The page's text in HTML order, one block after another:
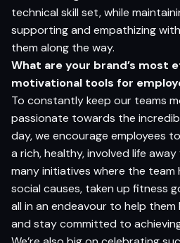
technical skill set, while
supporting and empathizing
them along the way.
What areyour brand’s most e
motivational tools for
To constantly keep our teams
passionate towards the
day, we encourage employees
a rich, healthy, involved life away
many initiatives where the
social causes, taken up fitness
all in an endeavour to help
and stay committed to